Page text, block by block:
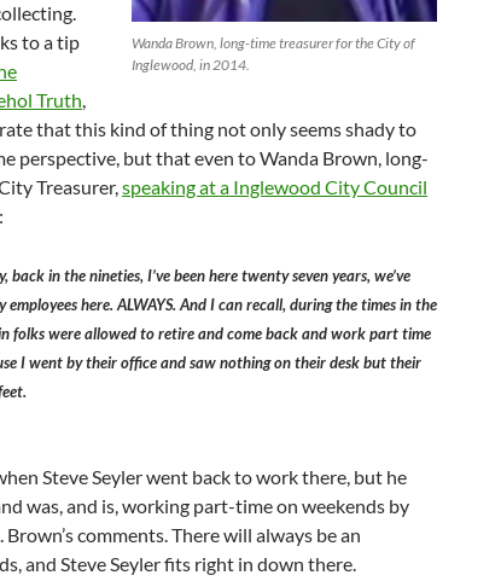
Wanda Brown, long-time treasurer for the City of
Inglewood, in 2014.
to a tip
Truth,
that this kind of thing not only seems shady to
perspective, but that even to Wanda Brown, long-
Treasurer,speaking at a Inglewood City Council
:
back in the nineties, I’ve been here twenty seven years, we’ve
here. ALWAYS. And I can recall, during the times in the
folks were allowed to retire and come back and work part time
I went by their office and saw nothing on their desk but their
Steve Seyler went back to work there, but he
was, and is, working part-time on weekends by
comments. There will always be an
and Steve Seyler fits right in down there.